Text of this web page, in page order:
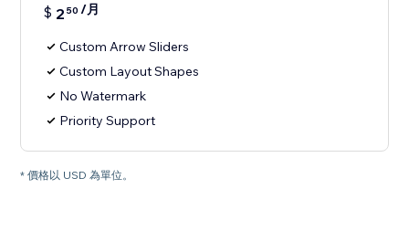
$ 2 50 /月
Custom Arrow Sliders
Custom Layout Shapes
No Watermark
Priority Support
* 價格以 USD 為單位。